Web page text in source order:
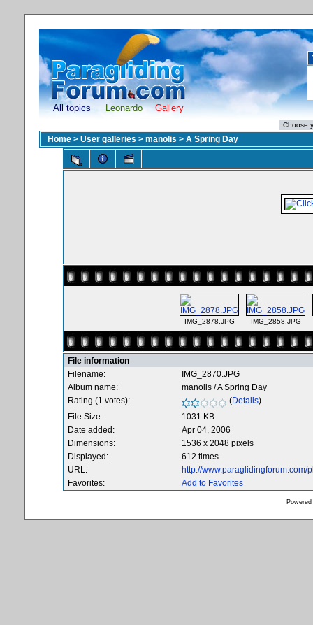
All topics Leonardo Gallery
Home > User galleries > manolis > A Spring Day
IMG_2878.JPG IMG_2858.JPG
File information
Filename:
IMG_2870.JPG
Album name:
manolis /A Spring Day
Rating (1 votes):
(Details)
File Size:
1031 KB
Date added:
Apr 04, 2006
Dimensions:
1536 x 2048 pixels
Displayed:
612 times
URL:
http://
Favorites:
Add to Favorites